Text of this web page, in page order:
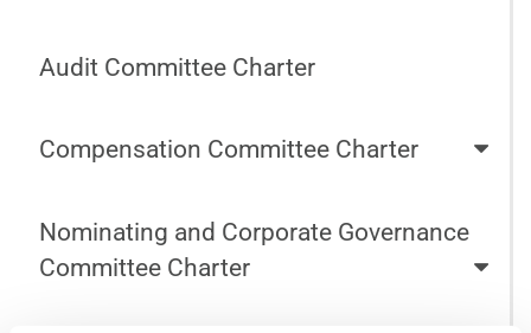
Audit Committee Charter
Compensation Committee Charter
Nominating and Corporate Governance
Committee Charter